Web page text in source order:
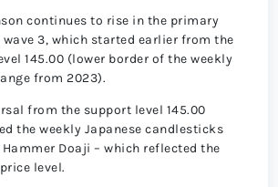
continues to rise in the primary
3, which started earlier from the
145.00 (lower border of the weekly
from 2023).
from the support level 145.00
the weekly Japanese candlesticks
Doaji – which reflected the
level.